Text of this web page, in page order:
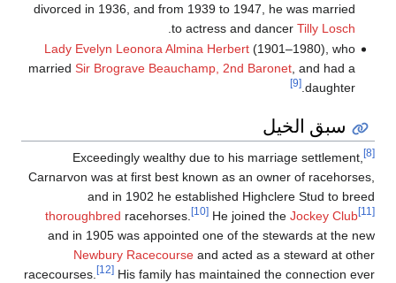
divorced in 1936, and from 1939 to 1947, he was married
to actress and dancer Tilly Losch
Lady Evelyn Leonora Almina Herbert(1901–1980), who
married Sir Brograve Beauchamp, 2nd Baronet, and had a
daughter.
[9]
سبق الخيل
Exceedingly wealthy due to his marriage settlement, [8]
Carnarvon was at first best known as an owner of racehorses,
and in 1902 he established Highclere Stud to breed
thoroughbred racehorses. [10] He joined the Jockey Club [11]
and in 1905 was appointed one of the stewards at the new
Newbury Racecourse and acted as a steward at other
racecourses.
[12] His family has maintained the connection ever